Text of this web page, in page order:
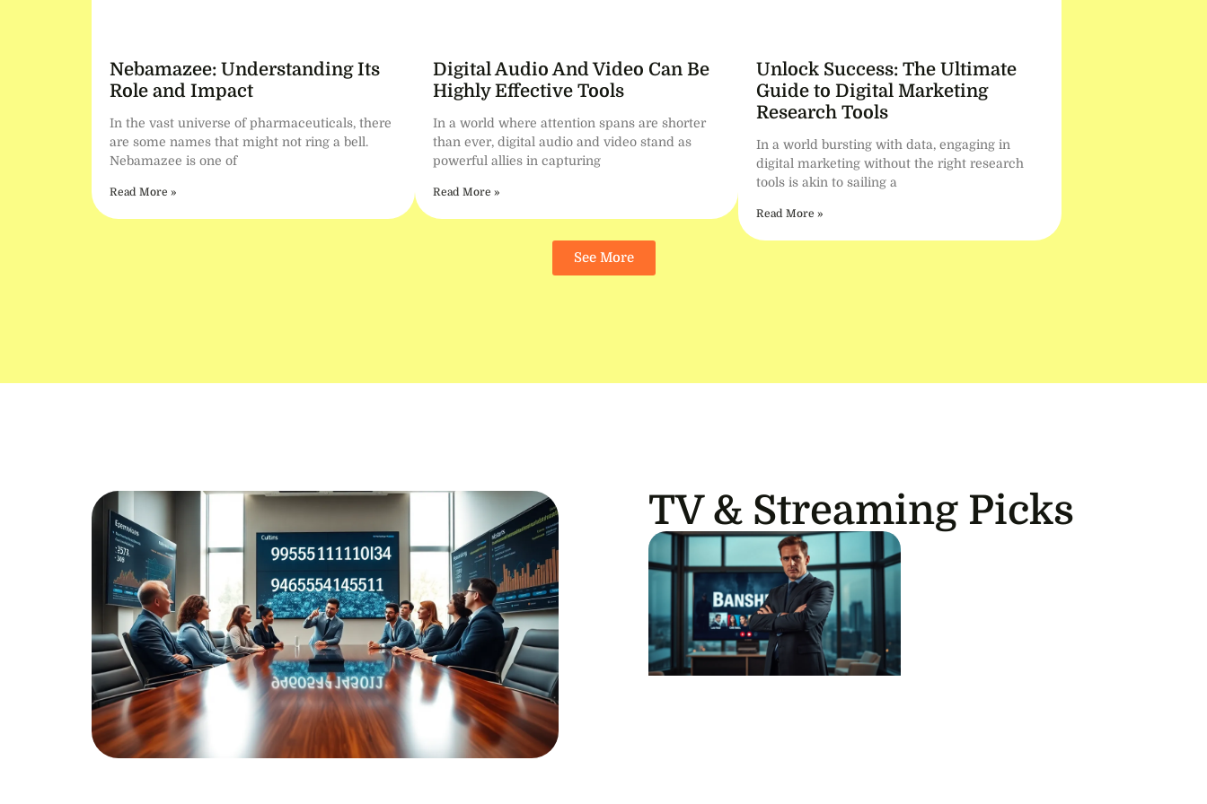
Nebamazee: Understanding Its
Role and Impact
In the vast universe of pharmaceuticals, there
are some names that might not ring a bell.
Nebamazee is one of
Read More »
Digital Audio And Video Can Be
Highly Effective Tools
In a world where attention spans are shorter
than ever, digital audio and video stand as
powerful allies in capturing
Read More »
Unlock Success: The Ultimate
Guide to Digital Marketing
Research Tools
In a world bursting with data, engaging in
digital marketing without the right research
tools is akin to sailing a
Read More »
See More
TV & Streaming Picks